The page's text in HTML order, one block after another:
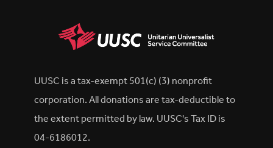
UUSC is a tax-exempt 501(c) (3) nonprofit
corporation. All donations are tax-deductible to
the extent permitted by law. UUSC's Tax ID is
04-6186012.